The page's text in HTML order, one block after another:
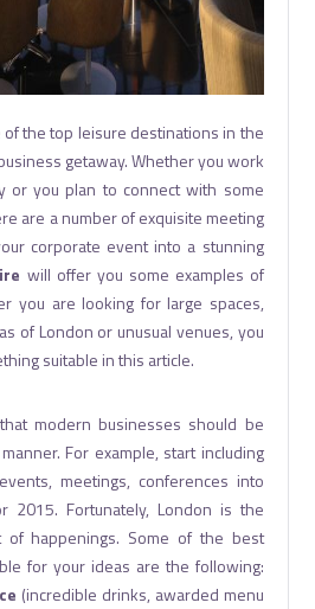
the top leisure destinations in the
getaway. Whether you work
or you plan to connect with some
are a number of exquisite meeting
corporate event into a stunning
will offer you some examples of
you are looking for large spaces,
of London or unusual venues, you
suitable in this article.
modern businesses should be
For example, start including
meetings, conferences into
2015. Fortunately, London is the
happenings. Some of the best
for your ideas are the following:
(incredible drinks, awarded menu